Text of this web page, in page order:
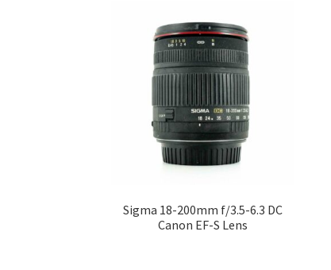
Sigma 18-200mm f/3.5-6.3 DC
Canon EF-S Lens